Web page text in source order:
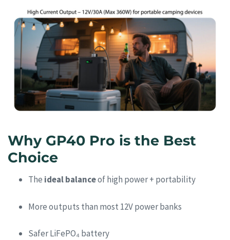
Why GP40 Pro is the Best
Choice
The ideal balanceof high power + portability
More outputs than most 12V power banks
Safer LiFePO₄ battery